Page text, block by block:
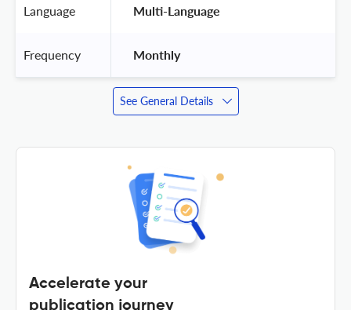
Language Multi-Language
Frequency Monthly
See General Details
Accelerate your
publication journey